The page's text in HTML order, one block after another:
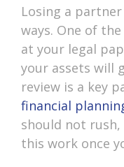
Losing a
ways. One of
at your legal
your assets will
review is a key
financial
should not
this work once